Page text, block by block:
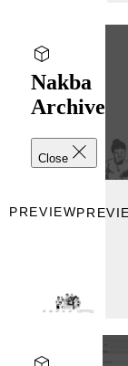
Nakba
Archive
Close
PREVIEW